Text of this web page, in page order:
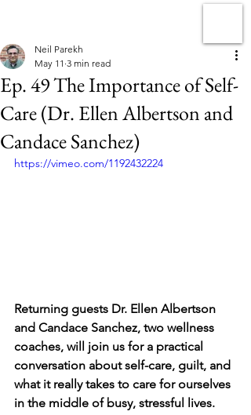
Ep. 49 The Importance of Self-
Care (Dr. Ellen Albertson and
Candace Sanchez)
Neil Parekh
May 11 3 min read
https://vimeo.com/1192432224
Returning guests Dr. Ellen Albertson
and Candace Sanchez, two wellness
coaches, will join us for a practical
conversation about self-care, guilt, and
what it really takes to care for ourselves
in the middle of busy, stressful lives.